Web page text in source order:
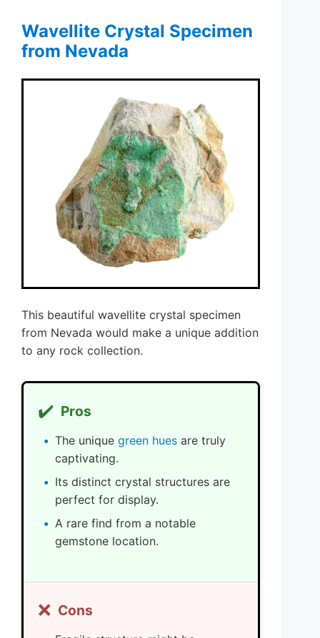
Wavellite Crystal Specimen
from Nevada
This beautiful wavellite crystal specimen
from Nevada would make a unique addition
to any rock collection.
✔️ Pros
The unique green hues are truly
captivating.
Its distinct crystal structures are
perfect for display.
A rare find from a notable
gemstone location.
❌ Cons